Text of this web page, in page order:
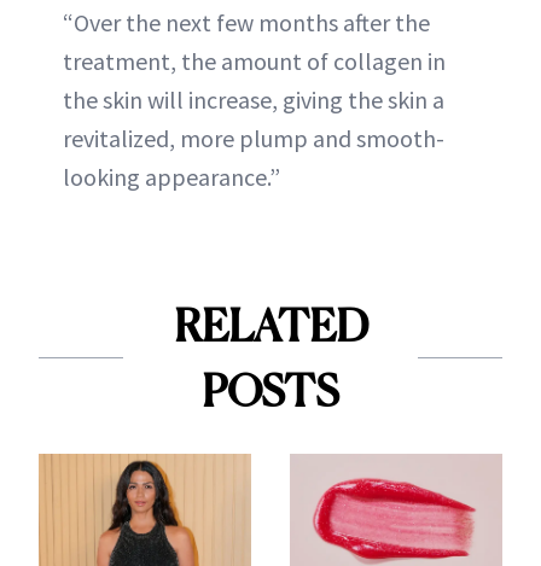
“Over the next few months after the
treatment, the amount of collagen in
the skin will increase, giving the skin a
revitalized, more plump and smooth-
looking appearance.”
RELATED
POSTS